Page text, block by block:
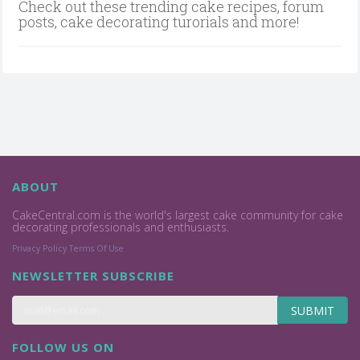
Check out these trending cake recipes, forum
posts, cake decorating turorials and more!
ABOUT
CakeCentral.com is the world's largest cake community for cake
decorating professionals and enthusiasts.
Privacy Policy Terms Of Use
NEWSLETTER SUBSCRIBE
SUBMIT
FOLLOW US ON